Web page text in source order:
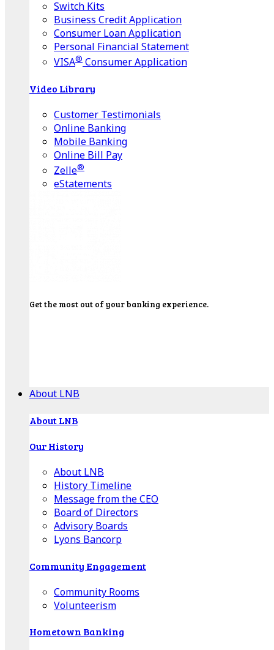
Switch Kits
Business Credit Application
Consumer Loan Application
Personal Financial Statement
VISA® Consumer Application
Video Library
Customer Testimonials
Online Banking
Mobile Banking
Online Bill Pay
Zelle®
eStatements
Get the most out of your banking experience.
About LNB
About LNB
Our History
About LNB
History Timeline
Message from the CEO
Board of Directors
Advisory Boards
Lyons Bancorp
Community Engagement
Community Rooms
Volunteerism
Hometown Banking